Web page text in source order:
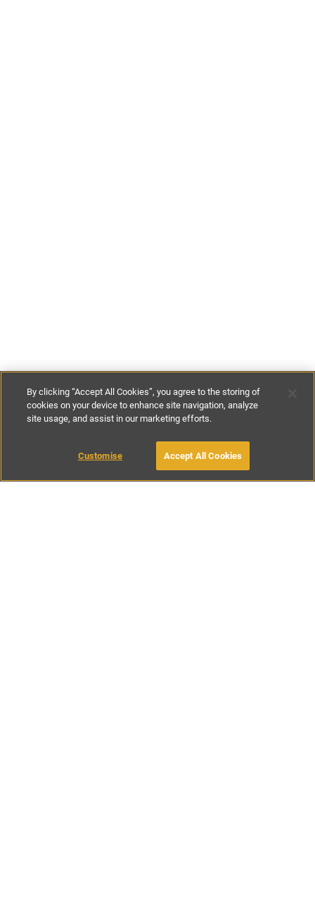
€760-€1035per night €4975-
BOOK WITH OWNER
By clicking “Accept All Cookies”, you agree to the storing of
cookies on your device to enhance site navigation, analyze
site usage, and assist in our marketing efforts.
Customise Accept All Cookies